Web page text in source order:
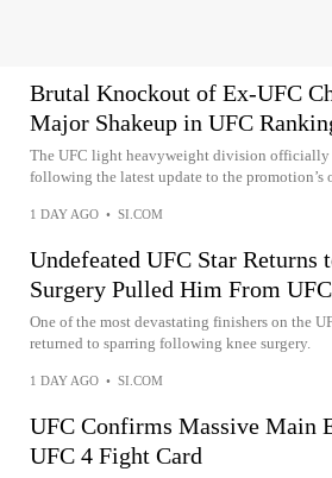
Brutal Knockout of Ex-UFC
Major Shakeup in UFC
The UFC light heavyweight division officially
following the latest update to the promotion’s
1 DAY AGO • SI.COM
Undefeated UFC Star Returns
Surgery Pulled Him From
One of the most devastating finishers on the
returned to sparring following knee surgery.
1 DAY AGO • SI.COM
UFC Confirms Massive Main
UFC 4 Fight Card